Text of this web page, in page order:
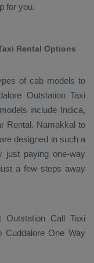
for you.
Rental Options
of cab models to
Outstation Taxi
include Indica,
Rental. Namakkal to
designed in such a
just paying one-way
a few steps away
Outstation Call Taxi
Cuddalore One Way